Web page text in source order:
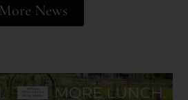
More News